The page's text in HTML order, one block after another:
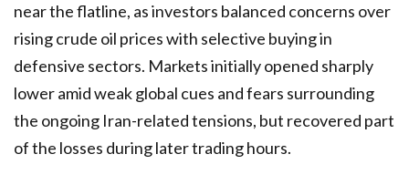
near the flatline, as investors balanced concerns over
rising crude oil prices with selective buying in
defensive sectors. Markets initially opened sharply
lower amid weak global cues and fears surrounding
the ongoing Iran-related tensions, but recovered part
of the losses during later trading hours.